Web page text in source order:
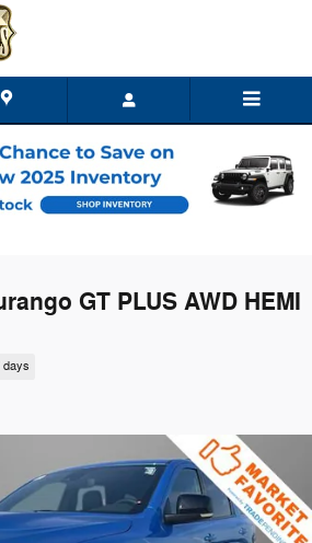
GT PLUS AWD HEMI
days